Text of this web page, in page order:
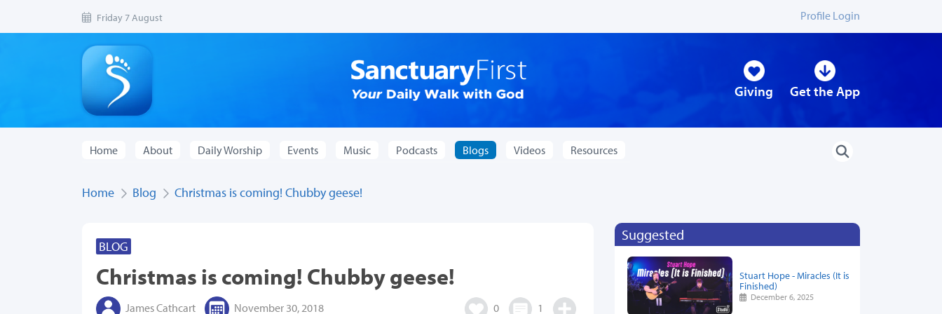
Friday 7 August Profile Login
Giving Get the App
Home About Daily Worship Events Music Podcasts Blogs Videos Resources
Home Blog Christmas is coming! Chubby geese!
BLOG
Christmas is coming! Chubby geese!
James Cathcart November 30, 2018 0 1
Suggested
Stuart Hope - Miracles (It is
Finished)
December 6, 2025